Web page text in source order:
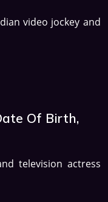
video jockey and
Of Birth,
television actress